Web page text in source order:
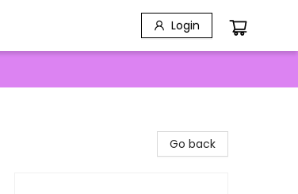
Login
Go back